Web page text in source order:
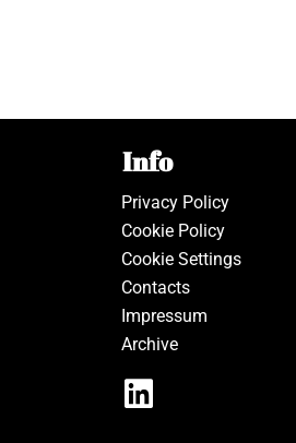
Info
Privacy Policy
Cookie Policy
Cookie Settings
Contacts
Impressum
Archive